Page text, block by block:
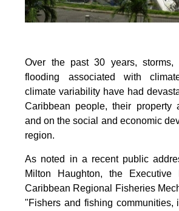
Over the past 30 years, storms,
flooding associated with
climate variability have had
Caribbean people, their property
and on the social and economic
region.
As noted in a recent public
Milton Haughton, the
Caribbean Regional Fisheries
"Fishers and fishing communities,